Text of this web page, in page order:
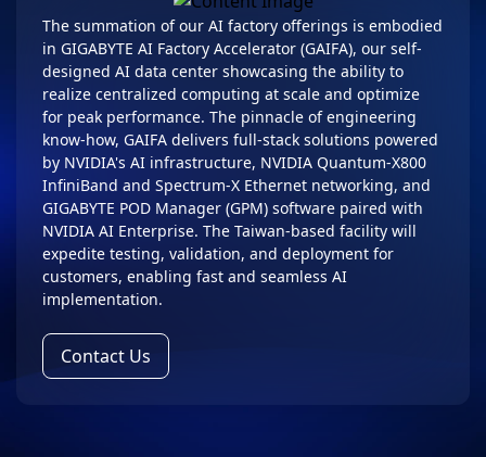
The summation of our AI factory offerings is embodied
in GIGABYTE AI Factory Accelerator (GAIFA), our self-
designed AI data center showcasing the ability to
realize centralized computing at scale and optimize
for peak performance. The pinnacle of engineering
know-how, GAIFA delivers full-stack solutions powered
by NVIDIA's AI infrastructure, NVIDIA Quantum-X800
InfiniBand and Spectrum-X Ethernet networking, and
GIGABYTE POD Manager (GPM) software paired with
NVIDIA AI Enterprise. The Taiwan-based facility will
expedite testing, validation, and deployment for
customers, enabling fast and seamless AI
implementation.
Contact Us